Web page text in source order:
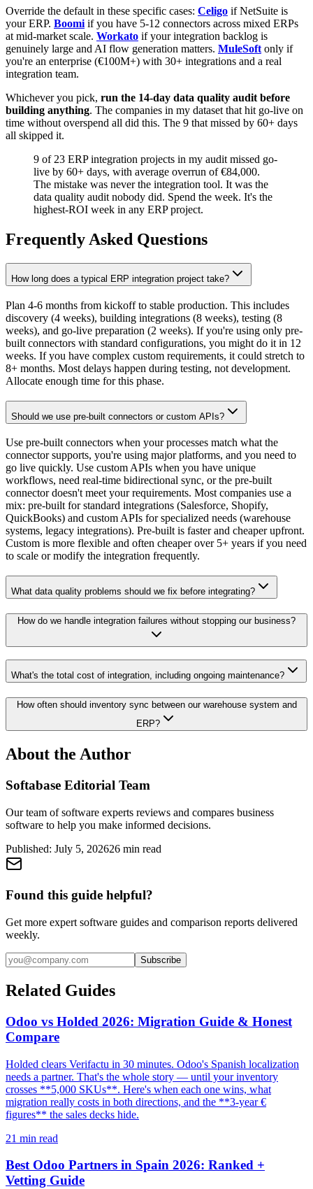
Override the default in these specific cases: Celigo if NetSuite is
your ERP. Boomi if you have 5-12 connectors across mixed ERPs
at mid-market scale. Workato if your integration backlog is
genuinely large and AI flow generation matters. MuleSoft only if
you're an enterprise (€100M+) with 30+ integrations and a real
integration team.
Whichever you pick, run the 14-day data quality audit before
building anything. The companies in my dataset that hit go-live on
time without overspend all did this. The 9 that missed by 60+ days
all skipped it.
9 of 23 ERP integration projects in my audit missed go-
live by 60+ days, with average overrun of €84,000.
The mistake was never the integration tool. It was the
data quality audit nobody did. Spend the week. It's the
highest-ROI week in any ERP project.
Frequently Asked Questions
How long does a typical ERP integration project take?
Plan 4-6 months from kickoff to stable production. This includes
discovery (4 weeks), building integrations (8 weeks), testing (8
weeks), and go-live preparation (2 weeks). If you're using only pre-
built connectors with standard configurations, you might do it in 12
weeks. If you have complex custom requirements, it could stretch to
8+ months. Most delays happen during testing, not development.
Allocate enough time for this phase.
Should we use pre-built connectors or custom APIs?
Use pre-built connectors when your processes match what the
connector supports, you're using major platforms, and you need to
go live quickly. Use custom APIs when you have unique
workflows, need real-time bidirectional sync, or the pre-built
connector doesn't meet your requirements. Most companies use a
mix: pre-built for standard integrations (Salesforce, Shopify,
QuickBooks) and custom APIs for specialized needs (warehouse
systems, legacy integrations). Pre-built is faster and cheaper upfront.
Custom is more flexible and often cheaper over 5+ years if you need
to scale or modify the integration frequently.
What data quality problems should we fix before integrating?
How do we handle integration failures without stopping our business?
What's the total cost of integration, including ongoing maintenance?
How often should inventory sync between our warehouse system and
ERP?
About the Author
Softabase Editorial Team
Our team of software experts reviews and compares business
software to help you make informed decisions.
Published: July 5, 202626 min read
Found this guide helpful?
Get more expert software guides and comparison reports delivered
weekly.
Subscribe
Related Guides
Odoo vs Holded 2026: Migration Guide & Honest
Compare
Holded clears Verifactu in 30 minutes. Odoo's Spanish localization
needs a partner. That's the whole story — until your inventory
crosses **5,000 SKUs**. Here's when each one wins, what
migration really costs in both directions, and the **3-year €
figures** the sales decks hide.
21 min read
Best Odoo Partners in Spain 2026: Ranked +
Vetting Guide